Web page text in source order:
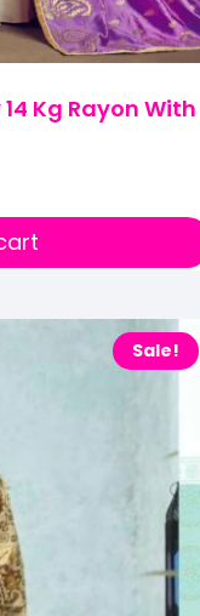
Kg Rayon With
Sale!